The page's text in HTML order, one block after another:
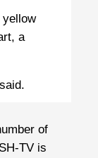
yellow
a
of
TV is